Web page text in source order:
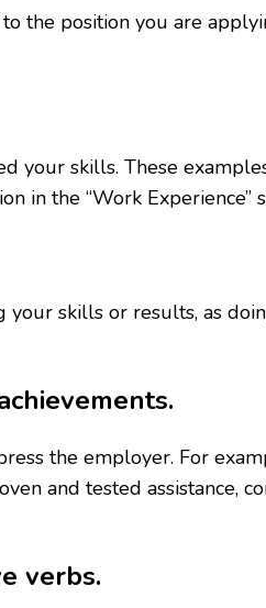
the position you are
skills. These
in the “Work Experience”
skills or results, as
the employer. For
and tested assistance,
verbs.